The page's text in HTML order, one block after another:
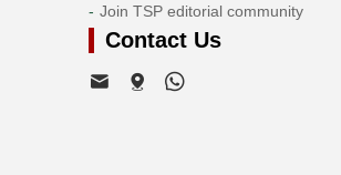
Join TSP editorial community
Contact Us